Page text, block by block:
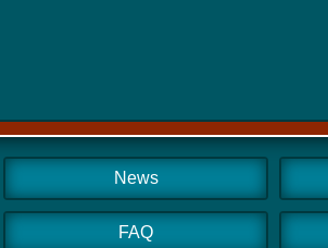
News
FAQ